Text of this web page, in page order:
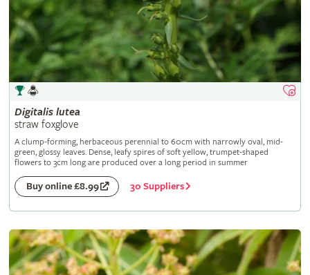
Digitalis lutea
straw foxglove
A clump-forming, herbaceous perennial to 60cm with narrowly oval, mid-
green, glossy leaves. Dense, leafy spires of soft yellow, trumpet-shaped
flowers to 3cm long are produced over a long period in summer
Buy online £8.99 30 Suppliers